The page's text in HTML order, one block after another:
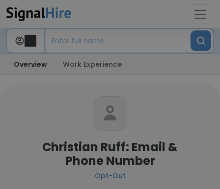
Overview Work Experience
Christian Ruff: Email &
Phone Number
Opt-Out